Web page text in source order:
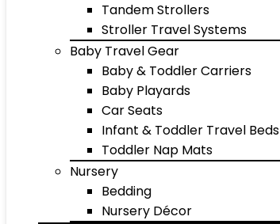
Tandem Strollers
Stroller Travel Systems
Baby Travel Gear
Baby & Toddler Carriers
Baby Playards
Car Seats
Infant & Toddler Travel Beds
Toddler Nap Mats
Nursery
Bedding
Nursery Décor